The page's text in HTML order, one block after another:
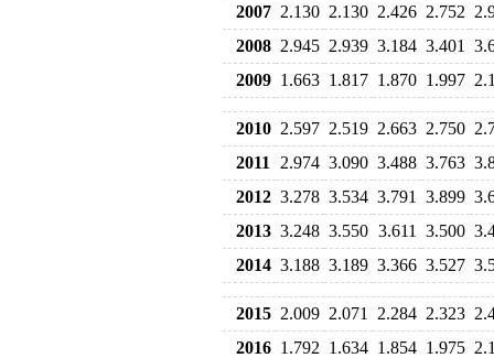
2007 2.130 2.130 2.426 2.752
2008 2.945 2.939 3.184 3.401
2009 1.663 1.817 1.870 1.997
2010 2.597 2.519 2.663 2.750
2011
2.974 3.090 3.488 3.763
2012 3.278 3.534 3.791 3.899
2013 3.248 3.550 3.611 3.500
2014 3.188 3.189 3.366 3.527
2015 2.009 2.071 2.284 2.323
2016 1.792 1.634 1.854 1.975